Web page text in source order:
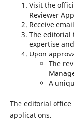
Visit the
Reviewer
Receive
The editorial
expertise
Upon
The
A
The editorial office
applications.